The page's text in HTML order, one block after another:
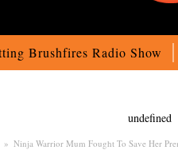
Brushfires Radio Show
undefined
» Ninja Warrior Mum Fought To Save Her